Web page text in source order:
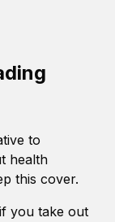
to
health
this cover.
you take out